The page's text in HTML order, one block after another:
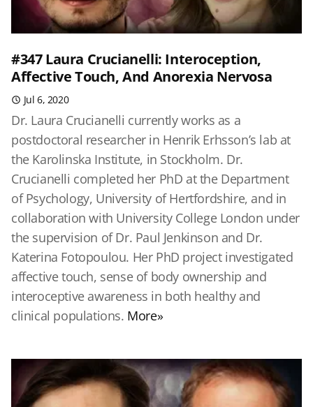
#347 Laura Crucianelli: Interoception,
Affective Touch, And Anorexia Nervosa
Jul 6, 2020
Dr. Laura Crucianelli currently works as a
postdoctoral researcher in Henrik Erhsson’s lab at
the Karolinska Institute, in Stockholm. Dr.
Crucianelli completed her PhD at the Department
of Psychology, University of Hertfordshire, and in
collaboration with University College London under
the supervision of Dr. Paul Jenkinson and Dr.
Katerina Fotopoulou. Her PhD project investigated
affective touch, sense of body ownership and
interoceptive awareness in both healthy and
clinical populations. More»